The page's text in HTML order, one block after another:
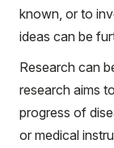
known, or to
ideas can be
Research can
research aims
progress of
or medical